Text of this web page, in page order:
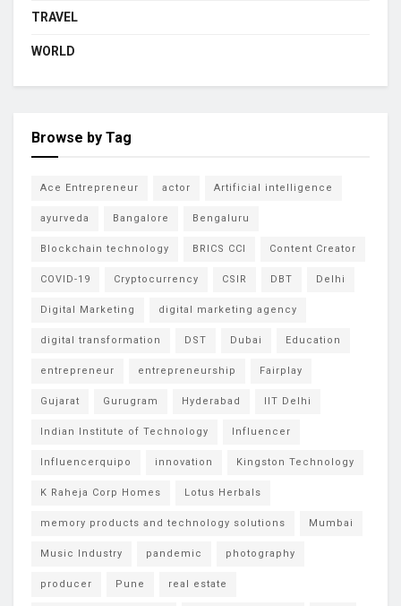
TRAVEL
WORLD
Browse by Tag
Ace Entrepreneur actor Artificial intelligence
ayurveda Bangalore Bengaluru
Blockchain technology BRICS CCI Content Creator
COVID-19 Cryptocurrency CSIR DBT Delhi
Digital Marketing digital marketing agency
digital transformation DST Dubai Education
entrepreneur entrepreneurship Fairplay
Gujarat Gurugram Hyderabad IIT Delhi
Indian Institute of Technology Influencer
Influencerquipo innovation Kingston Technology
K Raheja Corp Homes Lotus Herbals
memory products and technology solutions Mumbai
Music Industry pandemic photography
producer Pune real estate